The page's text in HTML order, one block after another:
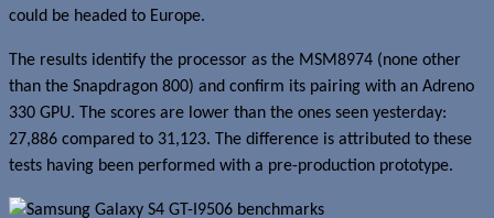
could be headed to Europe.
The results identify the processor as the MSM8974 (none other
than the Snapdragon 800) and confirm its pairing with an Adreno
330 GPU. The scores are lower than the ones seen yesterday:
27,886 compared to 31,123. The difference is attributed to these
tests having been performed with a pre-production prototype.